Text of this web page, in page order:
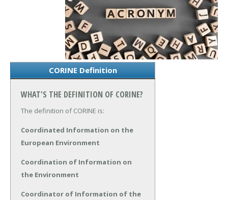
CORINE Definition
WHAT'S THE DEFINITION OF CORINE?
The definition of CORINE is:
Coordinated Information on the
European Environment
Coordination of Information on
the Environment
Coordinator of Information of the